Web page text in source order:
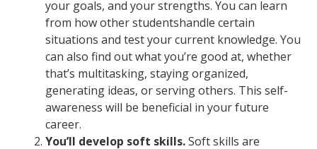
your goals, and your strengths. You can learn
from how other studentshandle certain
situations and test your current knowledge. You
can also find out what you’re good at, whether
that’s multitasking, staying organized,
generating ideas, or serving others. This self-
awareness will be beneficial in your future
career.
You’ll develop soft skills.Soft skills are